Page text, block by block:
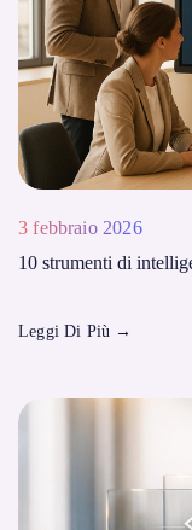
3 febbraio 2026
10 strumenti di
Leggi Di Più →